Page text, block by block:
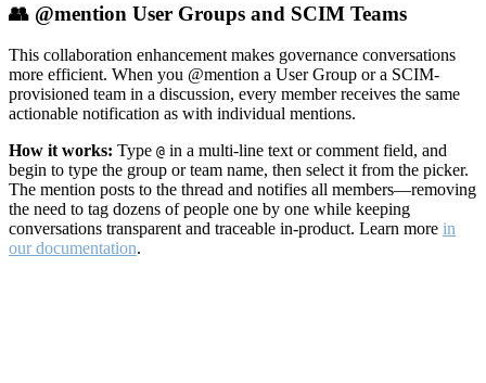
👥 @mention User Groups and SCIM Teams
This collaboration enhancement makes governance conversations
more efficient. When you @mention a User Group or a SCIM-
provisioned team in a discussion, every member receives the same
actionable notification as with individual mentions.
How it works: Type @ in a multi-line text or comment field, and
begin to type the group or team name, then select it from the picker.
The mention posts to the thread and notifies all members—removing
the need to tag dozens of people one by one while keeping
conversations transparent and traceable in-product. Learn more in
our documentation.